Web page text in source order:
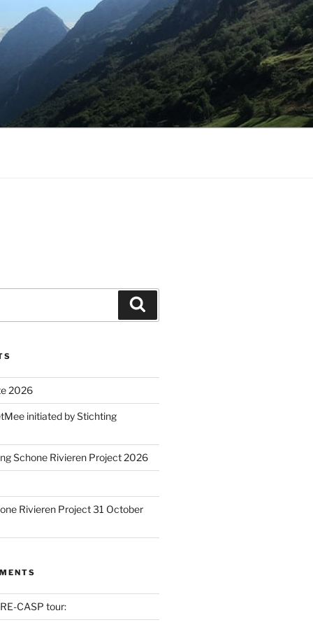
2026
initiated by Stichting
Schone Rivieren Project 2026
Rivieren Project 31 October
CASP tour: